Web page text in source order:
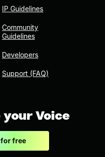
IP Guidelines
Community
Guidelines
Developers
Support (FAQ)
your Voice
free